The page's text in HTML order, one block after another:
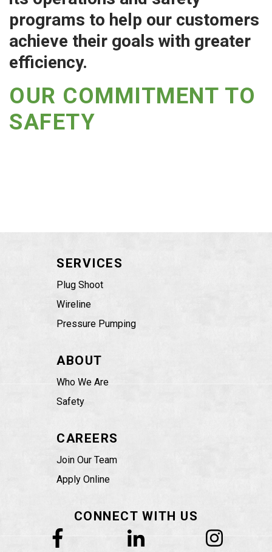
programs to help our customers
achieve their goals with greater
efficiency.
OUR COMMITMENT TO
SAFETY
SERVICES
Plug Shoot
Wireline
Pressure Pumping
ABOUT
Who We Are
Safety
CAREERS
Join Our Team
Apply Online
CONNECT WITH US